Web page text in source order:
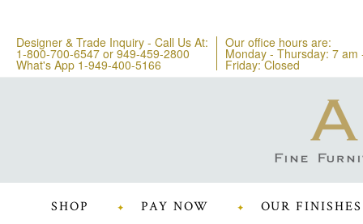
Designer & Trade Inquiry - Call Us At:
1-800-700-6547 or 949-459-2800
What's App 1-949-400-5166
Our office hours are:
Monday - Thursday: 7 am
Friday: Closed
SHOP PAY NOW OUR FINISHES